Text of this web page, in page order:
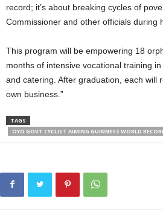
record; it’s about breaking cycles of
Commissioner and other officials during
This program will be empowering 18
months of intensive vocational training
and catering. After graduation, each will
own business.”
TAGS
OYO GOVT CYCLIST AIMING GUINNESS WORLD